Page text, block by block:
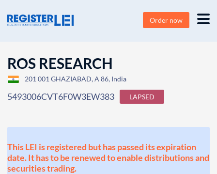
Order now
ROS RESEARCH
201 001 GHAZIABAD, A 86, India
5493006CVT6F0W3EW383 LAPSED
This LEI is registered but has passed its expiration
date. It has to be renewed to enable distributions and
securities trading.